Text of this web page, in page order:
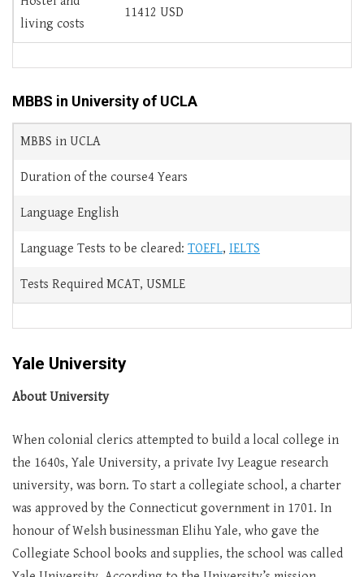
living costs
11412 USD
MBBS in University of UCLA
MBBS in UCLA
Duration of the course4 Years
Language English
Language Tests to be cleared: TOEFL, IELTS
Tests Required MCAT, USMLE
Yale University
About University
When colonial clerics attempted to build a local college in
the 1640s, Yale University, a private Ivy League research
university, was born. To start a collegiate school, a charter
was approved by the Connecticut government in 1701. In
honour of Welsh businessman Elihu Yale, who gave the
Collegiate School books and supplies, the school was called